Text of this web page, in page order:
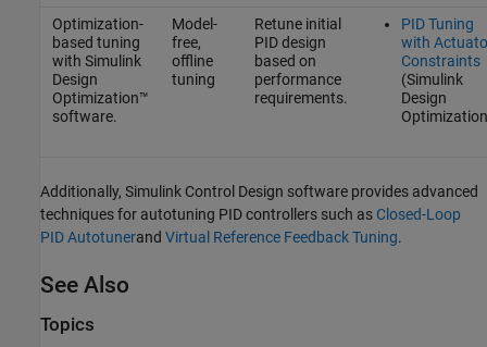
Optimization-
based tuning
with Simulink
Design
Optimization™
software.
Model-
free,
offline
tuning
Retune initial
PID design
based on
performance
requirements.
PID Tuning
with
Constraints
(Simulink
Design
Additionally, Simulink Control Design software provides advanced
techniques for autotuning PID controllers such as Closed-Loop
PID Autotunerand Virtual Reference Feedback Tuning.
See Also
Topics